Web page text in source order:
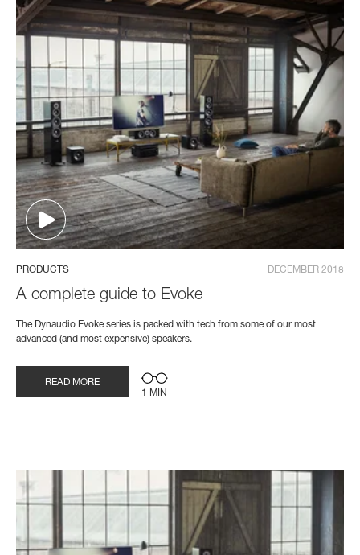
PRODUCTS DECEMBER 2018
A complete guide to Evoke
The Dynaudio Evoke series is packed with tech from some of our most
advanced (and most expensive) speakers.
READ MORE
1 MIN